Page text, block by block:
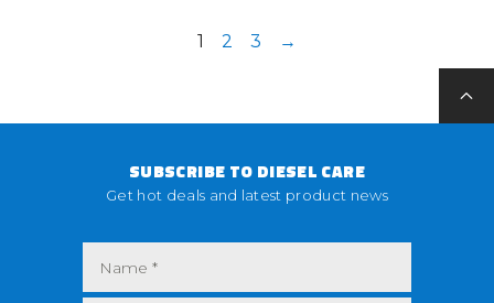
1 2 3 →
SUBSCRIBE TO DIESEL CARE
Get hot deals and latest product news